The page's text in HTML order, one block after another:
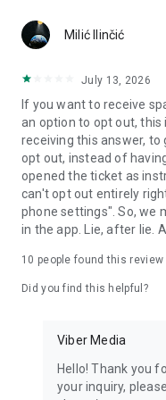
Notes and reminders
reminders so you never
everything organized
Rakuten Viber
global leader in e-
Terms and policies:
Milić Ilinčić
July 13, 2026
If you want to receive
an option to opt out,
receiving this answer, to
opt out, instead of
opened the ticket as
can't opt out entirely
phone settings". So, we
in the app. Lie, after lie.
10 people found this review
Did you find this helpful?
Viber Media
Hello! Thank you
your inquiry,